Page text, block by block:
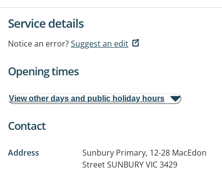
Service details
Notice an error?Suggest an edit
Opening times
View other days and public holiday hours
Contact
Address
Sunbury Primary, 12-28 MacEdon
StreetSUNBURY VIC 3429